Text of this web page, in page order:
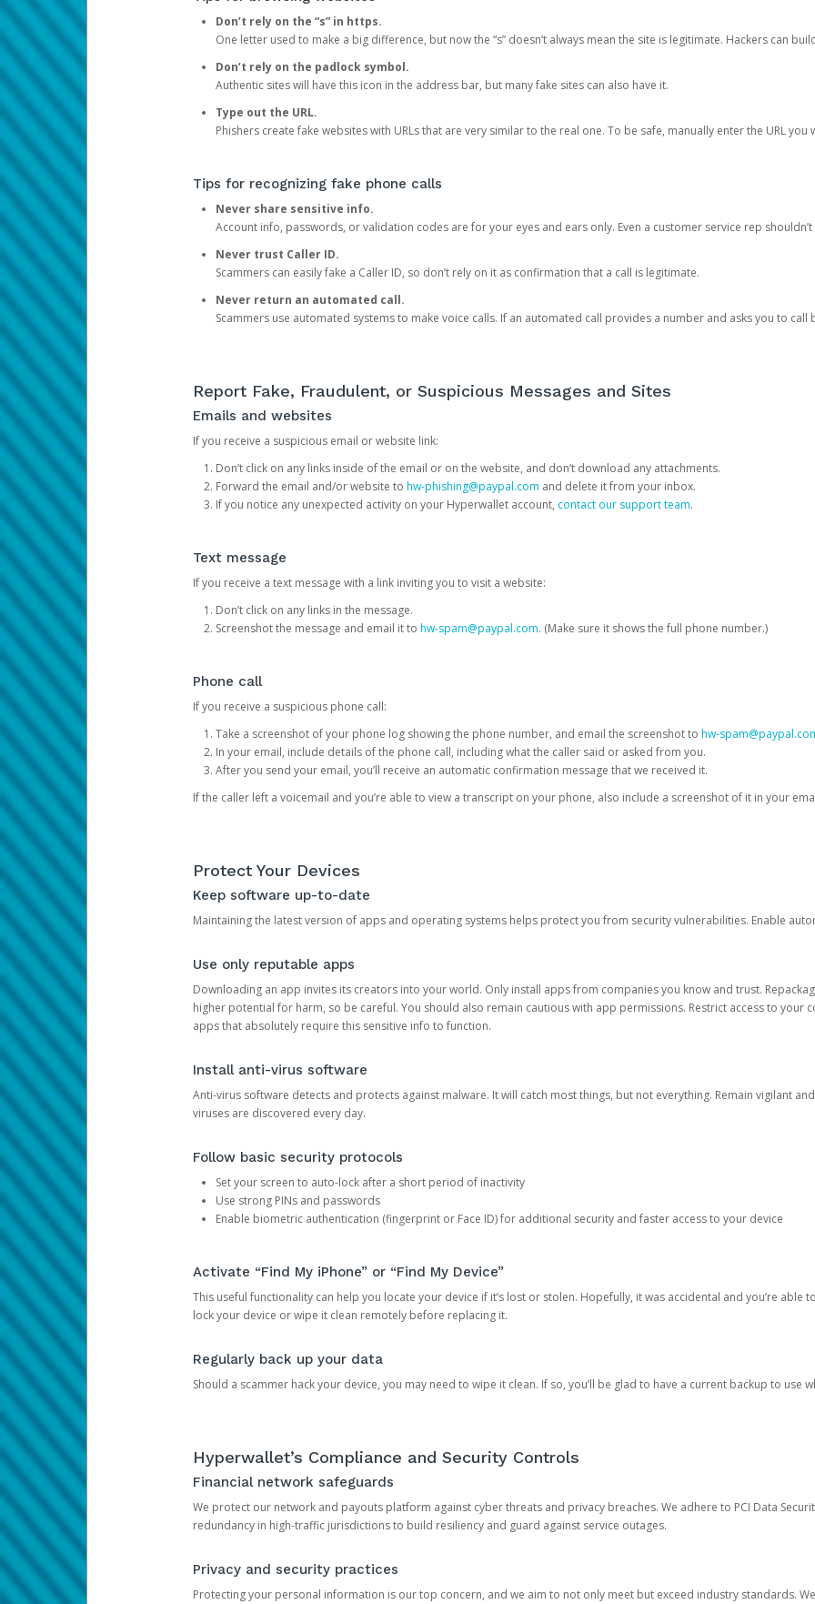
Don’t rely on the “s” in https.
One letter used to make a big difference, but now the “s” doesn’t always mean the site is legitimate. Hackers can
Don’t rely on the padlock symbol.
Authentic sites will have this icon in the address bar, but many fake sites can also have it.
Type out the URL.
Phishers create fake websites with URLs that are very similar to the real one. To be safe, manually enter the URL you
Tips for recognizing fake phone calls
Never share sensitive info.
Account info, passwords, or validation codes are for your eyes and ears only. Even a customer service rep
Never trust Caller ID.
Scammers can easily fake a Caller ID, so don’t rely on it as confirmation that a call is legitimate.
Never return an automated call.
Scammers use automated systems to make voice calls. If an automated call provides a number and asks you to call
Report Fake, Fraudulent, or Suspicious Messages and Sites
Emails and websites
If you receive a suspicious email or website link:
Don’t click on any links inside of the email or on the website, and don’t download any attachments.
Forward the email and/or website to hw-phishing@paypal.com and delete it from your inbox.
If you notice any unexpected activity on your Hyperwallet account, contact our support team.
Text message
If you receive a text message with a link inviting you to visit a website:
Don’t click on any links in the message.
Screenshot the message and email it to hw-spam@paypal.com. (Make sure it shows the full phone number.)
Phone call
If you receive a suspicious phone call:
Take a screenshot of your phone log showing the phone number, and email the screenshot to hw-
In your email, include details of the phone call, including what the caller said or asked from you.
After you send your email, you’ll receive an automatic confirmation message that we received it.
If the caller left a voicemail and you’re able to view a transcript on your phone, also include a screenshot of it in your
Protect Your Devices
Keep software up-to-date
Maintaining the latest version of apps and operating systems helps protect you from security vulnerabilities. Enable
Use only reputable apps
Downloading an app invites its creators into your world. Only install apps from companies you know and trust.
higher potential for harm, so be careful. You should also remain cautious with app permissions. Restrict access to your
apps that absolutely require this sensitive info to function.
Install anti-virus software
Anti-virus software detects and protects against malware. It will catch most things, but not everything. Remain vigilant
viruses are discovered every day.
Follow basic security protocols
Set your screen to auto-lock after a short period of inactivity
Use strong PINs and passwords
Enable biometric authentication (fingerprint or Face ID) for additional security and faster access to your device
Activate “Find My iPhone” or “Find My Device”
This useful functionality can help you locate your device if it’s lost or stolen. Hopefully, it was accidental and you’re able
lock your device or wipe it clean remotely before replacing it.
Regularly back up your data
Should a scammer hack your device, you may need to wipe it clean. If so, you’ll be glad to have a current backup to use
Hyperwallet’s Compliance and Security Controls
Financial network safeguards
We protect our network and payouts platform against cyber threats and privacy breaches. We adhere to PCI Data
redundancy in high-traffic jurisdictions to build resiliency and guard against service outages.
Privacy and security practices
Protecting your personal information is our top concern, and we aim to not only meet but exceed industry standards.